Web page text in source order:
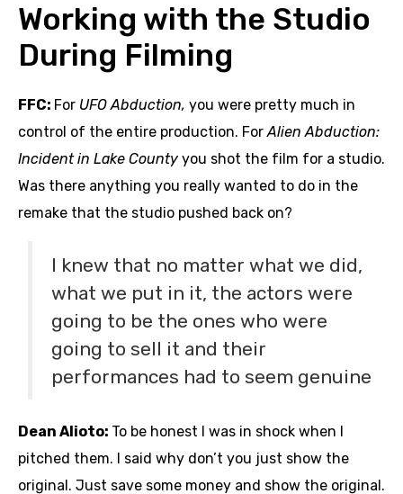
Working with the Studio
During Filming
FFC: For UFO Abduction, you were pretty much in
control of the entire production. ForAlien Abduction:
Incident in Lake County you shot the film for a studio.
Was there anything you really wanted to do in the
remake that the studio pushed back on?
I knew that no matter what we did,
what we put in it, the actors were
going to be the ones who were
going to sell it and their
performances had to seem genuine
Dean Alioto: To be honest I was in shock when I
pitched them. I said why don’t you just show the
original. Just save some money and show the original.